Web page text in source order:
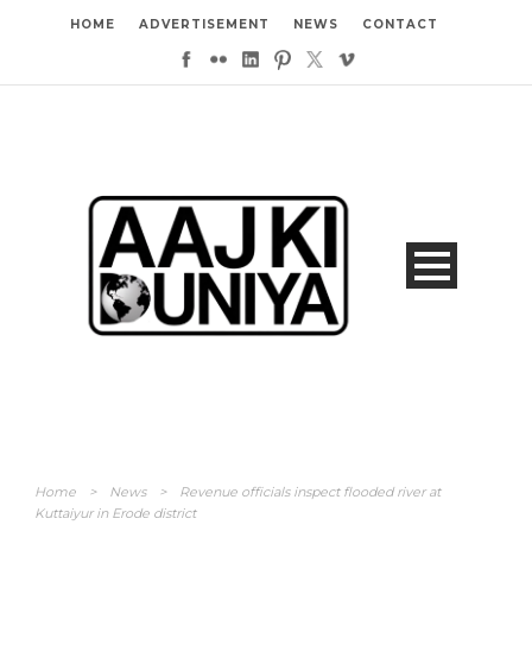
HOME ADVERTISEMENT NEWS CONTACT
Home > News >
Revenue officials inspect flooded river at
Kuttaiyur in Erode district